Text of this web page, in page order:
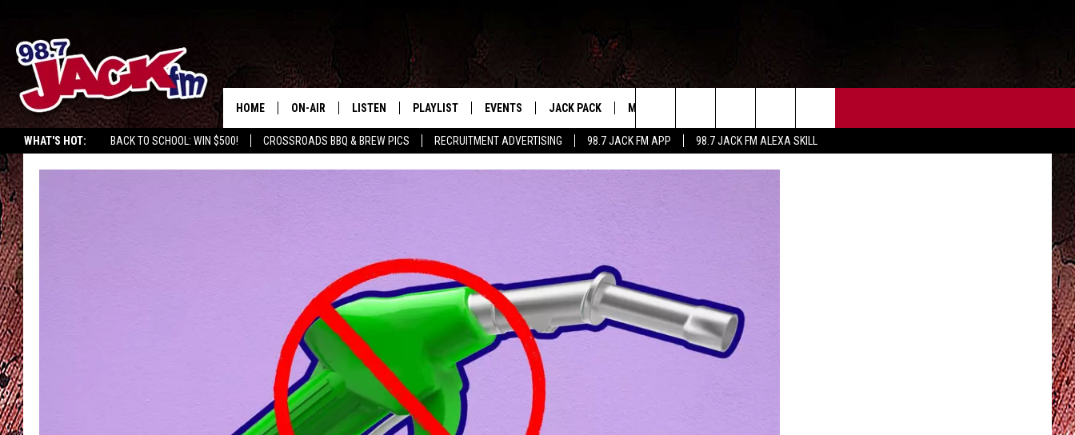
WHAT'S HOT: BACK TO SCHOOL: WIN $500! CROSSROADS BBQ & BREW PICS RECRUITMENT ADVERTISING 98.7 JACK FM APP 98.7 JACK FM ALEXA SKILL
PLAYING WHAT WE WANT
HOME ON-AIR LISTEN PLAYLIST
RECENTLY PLAYED
EVENTS JACK PACK
SIGN UP
CONTEST RULES
VIP SUPPORT
MORE
LOCAL EXPERTSHELP & CONTACT INFO
Search
The